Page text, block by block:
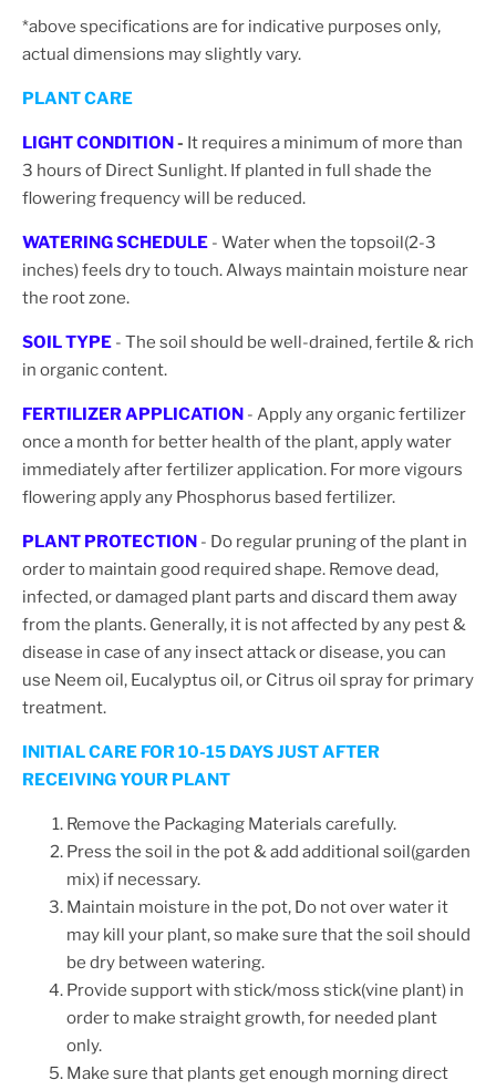
*above specifications are for indicative purposes only,
actual dimensions may slightly vary.
PLANT CARE
LIGHT CONDITION- It requires a minimum of more than
3 hours of Direct Sunlight. If planted in full shade the
flowering frequency will be reduced.
WATERING SCHEDULE - Water when the topsoil(2-3
inches) feels dry to touch. Always maintain moisture near
the root zone.
SOIL TYPE - The soil should be well-drained, fertile & rich
in organic content.
FERTILIZER APPLICATION - Apply any organic fertilizer
once a month for better health of the plant, apply water
immediately after fertilizer application. For more vigours
flowering apply any Phosphorus based fertilizer.
PLANT PROTECTION - Do regular pruning of the plant in
order to maintain good required shape. Remove dead,
infected, or damaged plant parts and discard them away
from the plants. Generally, it is not affected by any pest &
disease in case of any insect attack or disease, you can
use Neem oil, Eucalyptus oil, or Citrus oil spray for primary
treatment.
INITIAL CARE FOR 10-15 DAYS JUST AFTER
RECEIVING YOUR PLANT
Remove the Packaging Materials carefully.
Press the soil in the pot & add additional soil(garden
mix) if necessary.
Maintain moisture in the pot, Do not over water it
may kill your plant, so make sure that the soil should
be dry between watering.
Provide support with stick/moss stick(vine plant) in
order to make straight growth, for needed plant
only.
Make sure that plants get enough morning direct